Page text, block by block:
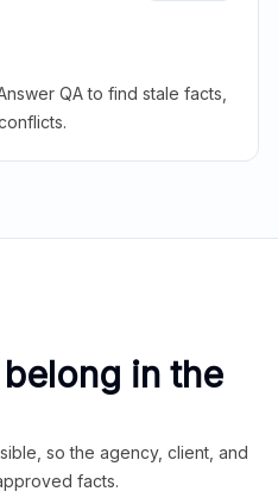
QA to find stale facts,
in the
so the agency, client, and
facts.